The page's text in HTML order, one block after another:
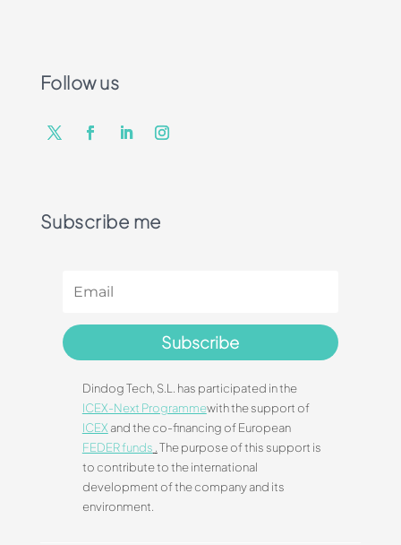
Follow us
Subscribe me
Subscribe
Dindog Tech, S.L. has participated in the
ICEX-Next Programmewith the support of
ICEX and the co-financing of European
FEDER funds .The purpose of this support is
to contribute to the international
development of the company and its
environment.